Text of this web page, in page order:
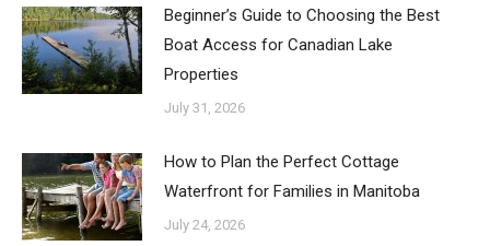
Beginner’s Guide to Choosing the Best
Boat Access for Canadian Lake
Properties
July 31, 2026
How to Plan the Perfect Cottage
Waterfront for Families in Manitoba
July 24, 2026